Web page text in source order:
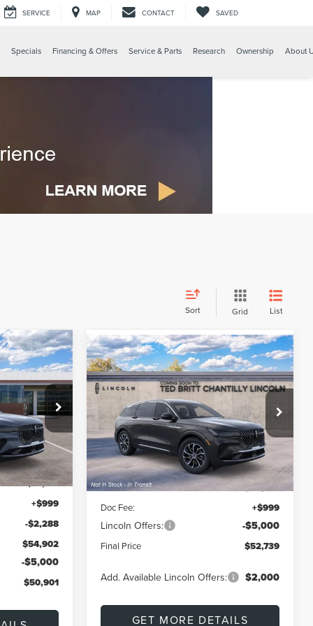
SERVICE MAP CONTACT SAVED
Specials Financing & Offers Service & Parts Research Ownership About
Sort Grid List
L60443
Ext. Int.
LEASE
PRICE
$57,190
+$999
-$2,288
$54,902
-$5,000
$50,901
2026LINCOLN
NAUTILUSPREMIERE
Special Offer
VIN:5LMPJ8JA2TJ061908Stock:L60464
Model:J8J
In Transit Ext.
BUY FINANCE LEASE
$4,001
SAVINGS
$52,739
FINAL PRICE
Less
MSRP:
Doc Fee: +$999
Lincoln Offers: -$5,000
Final Price $52,739
Add. Available Lincoln Offers: $2,000
GET MORE DETAILS
Compare Vehicle